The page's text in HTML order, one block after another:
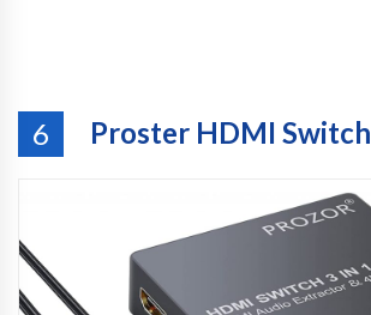
6 Proster HDMI Switch